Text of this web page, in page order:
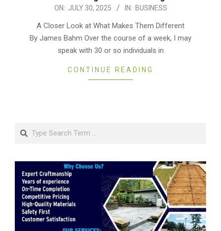
ON: JULY 30, 2025 IN: BUSINESS
A Closer Look at What Makes Them Different
By James Bahm Over the course of a week, I may
speak with 30 or so individuals in
CONTINUE READING
Search